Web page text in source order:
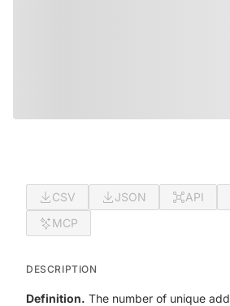
CSV JSON API
MCP
DESCRIPTION
Definition. The number of unique